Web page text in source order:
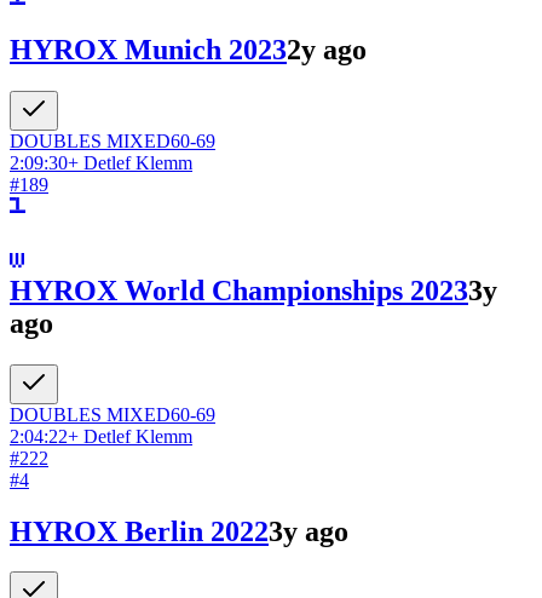
HYROX Munich 20232y ago
DOUBLES MIXED60-69
2:09:30+ Detlef Klemm
#189
HYROX World Championships 20233y
ago
DOUBLES MIXED60-69
2:04:22+ Detlef Klemm
#222
#4
HYROX Berlin 20223y ago